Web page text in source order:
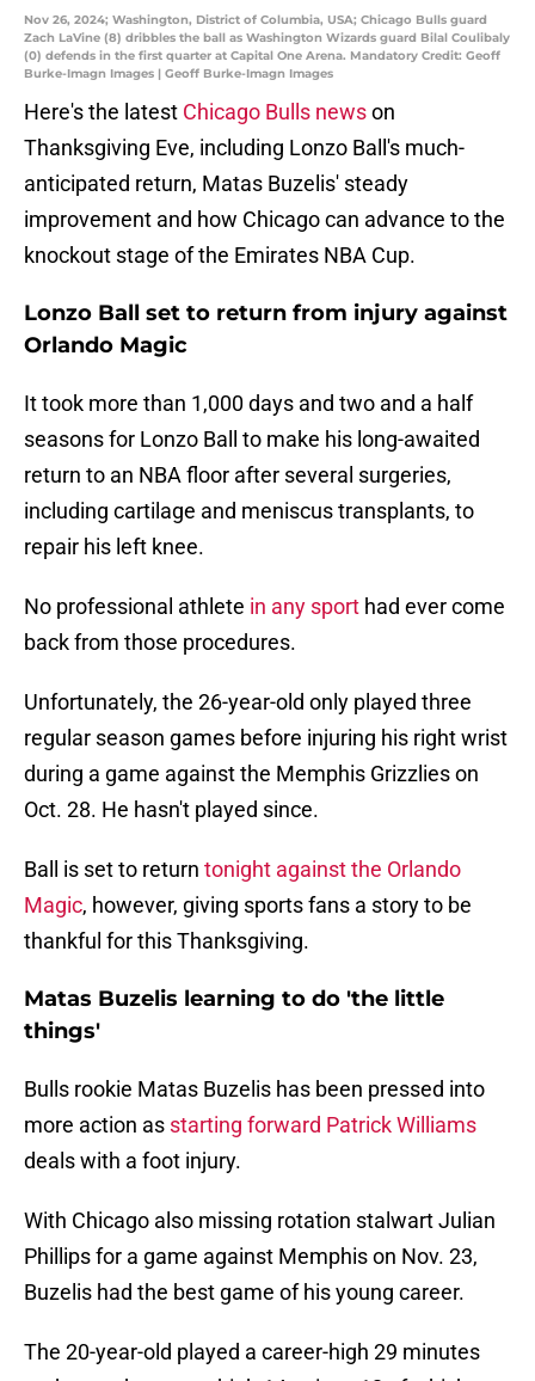
Nov 26, 2024; Washington, District of Columbia, USA; Chicago Bulls guard
Zach LaVine (8) dribbles the ball as Washington Wizards guard Bilal Coulibaly
(0) defends in the first quarter at Capital One Arena. Mandatory Credit: Geoff
Burke-Imagn Images | Geoff Burke-Imagn Images
Here's the latest Chicago Bulls newson
Thanksgiving Eve, including Lonzo Ball's much-
anticipated return, Matas Buzelis' steady
improvement and how Chicago can advance to the
knockout stage of the Emirates NBA Cup.
Lonzo Ball set to return from injury against
Orlando Magic
It took more than 1,000 days and two and a half
seasons for Lonzo Ball to make his long-awaited
return to an NBA floor after several surgeries,
including cartilage and meniscus transplants, to
repair his left knee.
No professional athlete in any sport had ever come
back from those procedures.
Unfortunately, the 26-year-old only played three
regular season games before injuring his right wrist
during a game against the Memphis Grizzlies on
Oct. 28. He hasn't played since.
Ball is set to return tonight against the Orlando
Magic, however, giving sports fans a story to be
thankful for this Thanksgiving.
Matas Buzelis learning to do 'the little
things'
Bulls rookie Matas Buzelis has been pressed into
more action as starting forward Patrick Williams
deals with a foot injury.
With Chicago also missing rotation stalwart Julian
Phillips for a game against Memphis on Nov. 23,
Buzelis had the best game of his young career.
The 20-year-old played a career-high 29 minutes